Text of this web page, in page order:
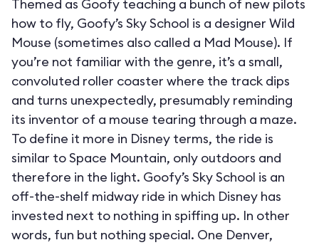
Themed as Goofy teaching a bunch of new pilots
how to fly, Goofy’s Sky School is a designer Wild
Mouse (sometimes also called a Mad Mouse). If
you’re not familiar with the genre, it’s a small,
convoluted roller coaster where the track dips
and turns unexpectedly, presumably reminding
its inventor of a mouse tearing through a maze.
To define it more in Disney terms, the ride is
similar to Space Mountain, only outdoors and
therefore in the light. Goofy’s Sky School is an
off-the-shelf midway ride in which Disney has
invested next to nothing in spiffing up. In other
words, fun but nothing special. One Denver,